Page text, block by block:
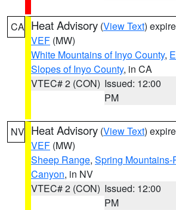
CA Heat Advisory (View Text)
VEF (MW)
White Mountains of Inyo County,
Slopes of Inyo County, in CA
VTEC# 2 (CON) Issued: 12:00
PM
NV Heat Advisory (View Text)
VEF (MW)
Sheep Range, Spring Mountains-
Canyon, in NV
VTEC# 2 (CON) Issued: 12:00
PM